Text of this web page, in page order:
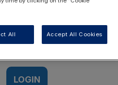
LOGIN
All Accept All Cookies